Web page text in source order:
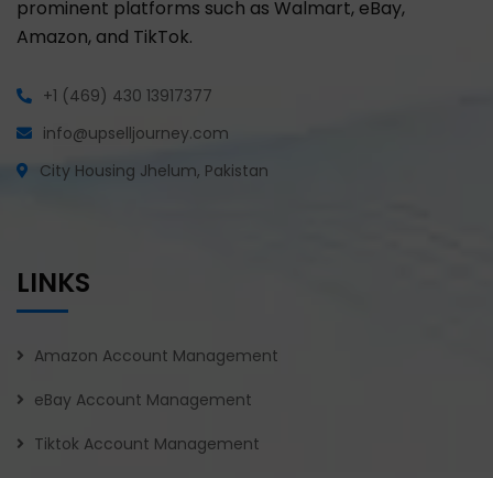
prominent platforms such as Walmart, eBay,
Amazon, and TikTok.
+1 (469) 430 13917377
info@upselljourney.com
City Housing Jhelum, Pakistan
LINKS
Amazon Account Management
eBay Account Management
Tiktok Account Management